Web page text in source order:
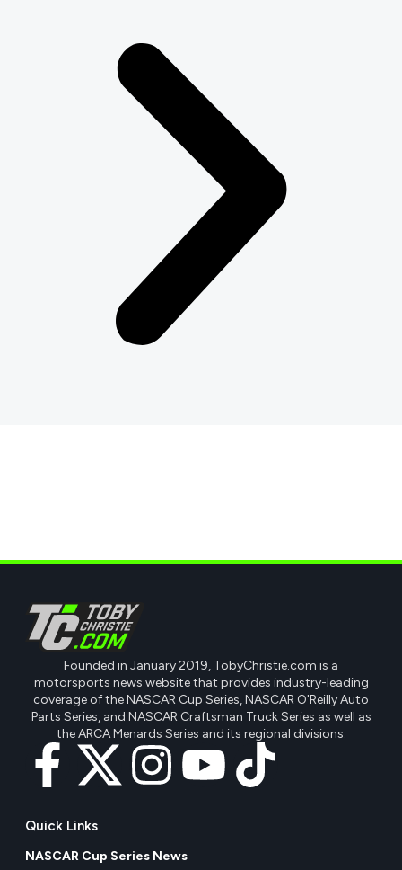
Founded in January 2019, TobyChristie.com is a
motorsports news website that provides industry-leading
coverage of the NASCAR Cup Series, NASCAR O'Reilly Auto
Parts Series, and NASCAR Craftsman Truck Series as well as
the ARCA Menards Series and its regional divisions.
Quick Links
NASCAR Cup Series News